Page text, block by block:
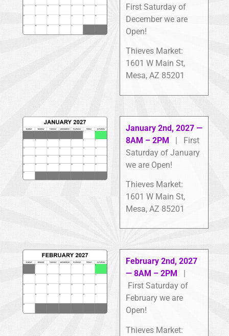
First Saturday of
December we are
Open!
Thieves Market:
1601 W Main St,
Mesa, AZ 85201
January 2nd, 2027 —
8AM – 2PM
| First
Saturday of January
we are Open!
Thieves Market:
1601 W Main St,
Mesa, AZ 85201
February 2nd, 2027
— 8AM – 2PM
First Saturday of
February we are
Open!
Thieves Market: